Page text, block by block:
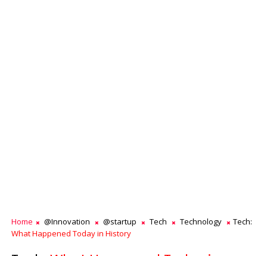
Home @Innovation @startup Tech Technology
Tech:
What Happened Today in History